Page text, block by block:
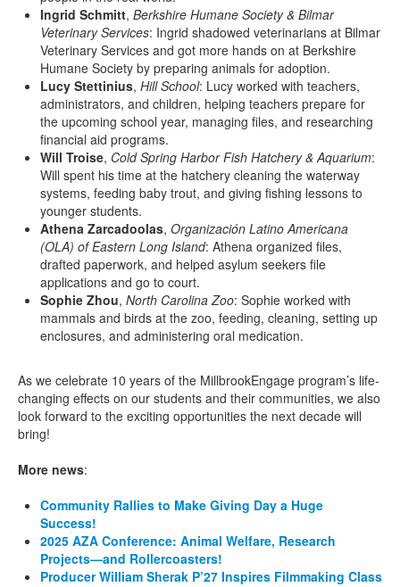
Ingrid Schmitt, Berkshire Humane Society & Bilmar
Veterinary Services: Ingrid shadowed veterinarians at Bilmar
Veterinary Services and got more hands on at Berkshire
Humane Society by preparing animals for adoption.
Lucy Stettinius, Hill School: Lucy worked with teachers,
administrators, and children, helping teachers prepare for
the upcoming school year, managing files, and researching
financial aid programs.
Will Troise, Cold Spring Harbor Fish Hatchery & Aquarium:
Will spent his time at the hatchery cleaning the waterway
systems, feeding baby trout, and giving fishing lessons to
younger students.
Athena Zarcadoolas, Organización Latino Americana
(OLA) of Eastern Long Island: Athena organized files,
drafted paperwork, and helped asylum seekers file
applications and go to court.
Sophie Zhou, North Carolina Zoo: Sophie worked with
mammals and birds at the zoo, feeding, cleaning, setting up
enclosures, and administering oral medication.
As we celebrate 10 years of the MillbrookEngage program’s life-
changing effects on our students and their communities, we also
look forward to the exciting opportunities the next decade will
bring!
More news:
Community Rallies to Make Giving Day a Huge
Success!
2025 AZA Conference: Animal Welfare, Research
Projects—and Rollercoasters!
Producer William Sherak P’27 Inspires Filmmaking Class